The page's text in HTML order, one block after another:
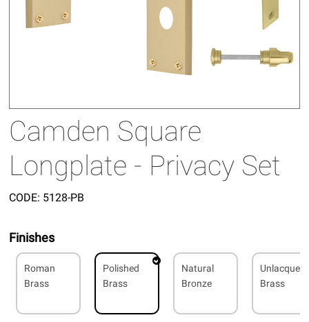
Camden Square
Longplate - Privacy Set
CODE: 5128-PB
Finishes
Roman
Brass
Polished
Brass
Natural
Bronze
Brass